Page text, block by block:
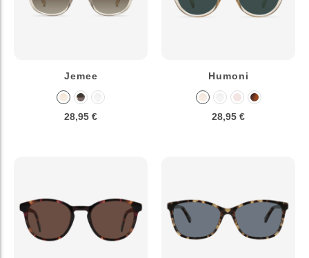
Jemee
28,95 €
Humoni
28,95 €